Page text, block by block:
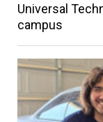
Universal
campus